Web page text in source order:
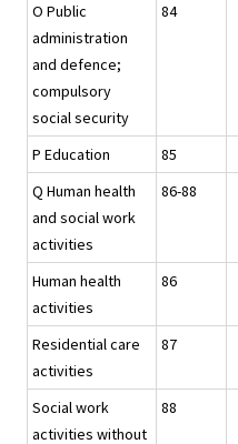
O Public
administration
and defence;
compulsory
social security
84
P Education
85
Q Human health
and social work
activities
86-88
Human health
activities
86
Residential care
activities
87
Social work
activities without
88